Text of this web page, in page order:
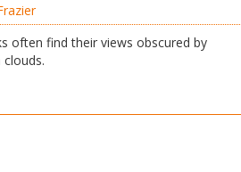
often find their views obscured by